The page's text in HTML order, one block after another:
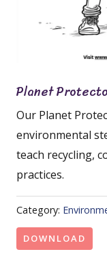
Planet
Our Planet
environmental
teach recycling,
practices.
Category:
DOWNLOAD